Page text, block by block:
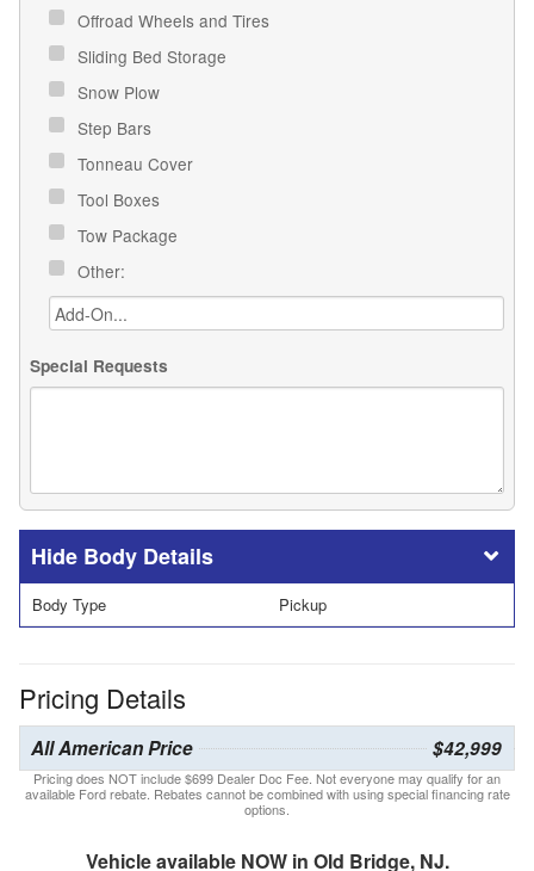
Offroad Wheels and Tires
Sliding Bed Storage
Snow Plow
Step Bars
Tonneau Cover
Tool Boxes
Tow Package
Other:
Special Requests
Body Details
Body Type Pickup
Pricing Details
All American Price $42,999
Pricing does NOT include $699 Dealer Doc Fee. Not everyone may qualify for an
available Ford rebate. Rebates cannot be combined with using special financing rate
options.
Vehicle available NOW in Old Bridge, NJ.